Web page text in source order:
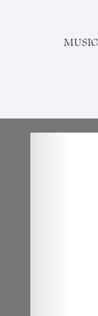
MUSIC